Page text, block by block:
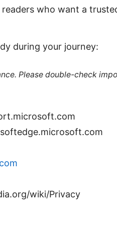
who want a
during your journey:
Please double-check
wiki/Privacy